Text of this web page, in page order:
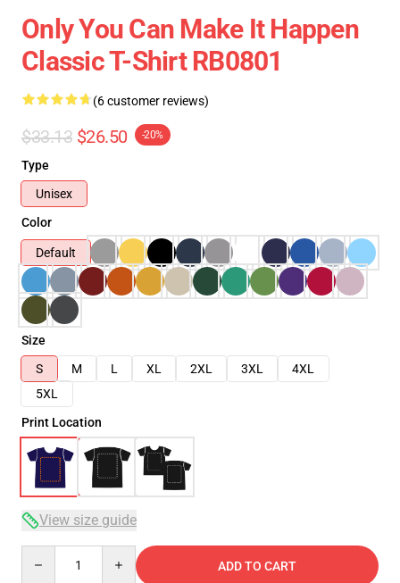
Only You Can Make It Happen
Classic T-Shirt RB0801
(6 customer reviews)
$33.13 $26.50 -20%
Type
Unisex
Color
Default
Size
S
M L XL 2XL 3XL
4XL
5XL
Print Location
View size guide
ADD TO CART